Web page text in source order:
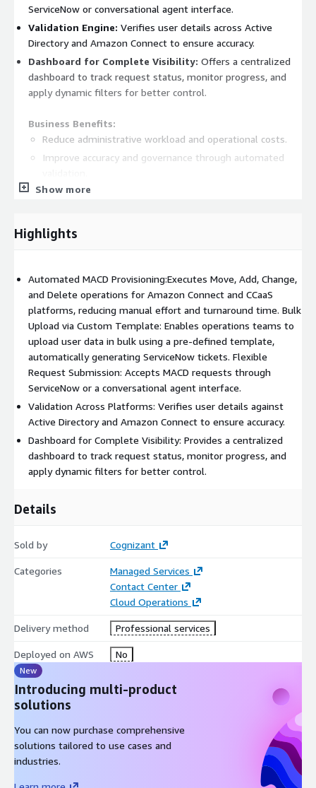
ServiceNow or conversational agent interface.
Validation Engine: Verifies user details across Active
Directory and Amazon Connect to ensure accuracy.
Dashboard for Complete Visibility: Offers a centralized
dashboard to track request status, monitor progress, and
apply dynamic filters for better control.
Business Benefits:
Reduce administrative workload and operational costs.
Improve accuracy and governance through automated
Accelerate turnaround time for user account changes.
Show more
Highlights
Automated MACD Provisioning:Executes Move, Add, Change,
and Delete operations for Amazon Connect and CCaaS
platforms, reducing manual effort and turnaround time. Bulk
Upload via Custom Template: Enables operations teams to
upload user data in bulk using a pre-defined template,
automatically generating ServiceNow tickets. Flexible
Request Submission: Accepts MACD requests through
ServiceNow or a conversational agent interface.
Validation Across Platforms: Verifies user details against
Active Directory and Amazon Connect to ensure accuracy.
Dashboard for Complete Visibility: Provides a centralized
dashboard to track request status, monitor progress, and
apply dynamic filters for better control.
Details
Sold by Cognizant
Categories
Managed Services
Contact Center
Cloud Operations
Delivery method Professional services
Deployed on AWS No
New
Introducing multi-product
solutions
You can now purchase comprehensive
solutions tailored to use cases and
industries.